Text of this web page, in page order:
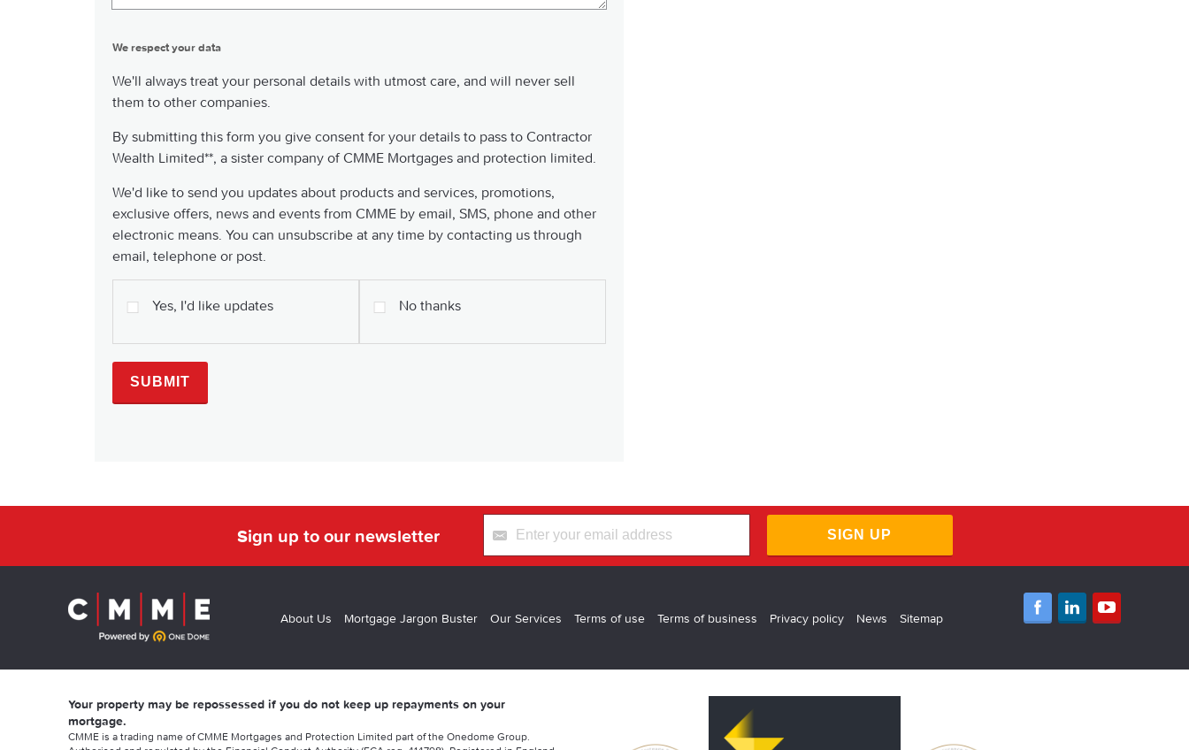
We respect your data
We'll always treat your personal details with utmost care, and will never sell
them to other companies.
By submitting this form you give consent for your details to pass to Contractor
Wealth Limited**, a sister company of CMME Mortgages and protection limited.
We'd like to send you updates about products and services, promotions,
exclusive offers, news and events from CMME by email, SMS, phone and other
electronic means. You can unsubscribe at any time by contacting us through
email, telephone or post.
Yes, I'd like updates No thanks
Sign up to our newsletter SIGN UP
About Us Mortgage Jargon Buster Our Services Terms of use Terms of business Privacy policy News Sitemap
Your property may be repossessed if you do not keep up repayments on your
mortgage.
CMME is a trading name of CMME Mortgages and Protection Limited part of the Onedome Group.